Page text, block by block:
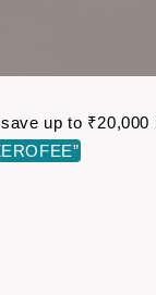
up to ₹20,000